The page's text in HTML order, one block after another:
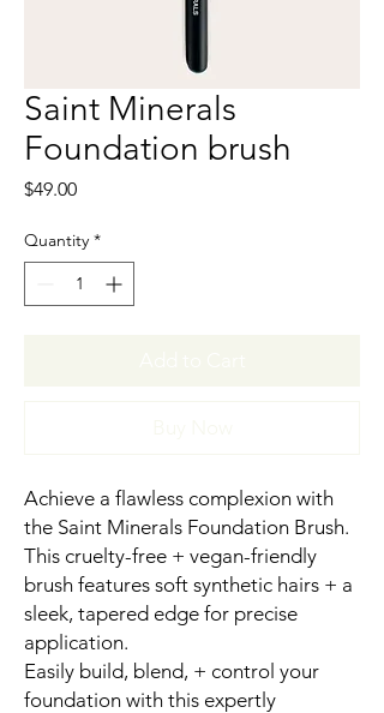
Saint Minerals
Foundation brush
$49.00Price
Quantity *
Achieve a flawless complexion with
the Saint Minerals Foundation Brush.
This cruelty-free + vegan-friendly
brush features soft synthetic hairs + a
sleek, tapered edge for precise
application.
Easily build, blend, + control your
foundation with this expertly